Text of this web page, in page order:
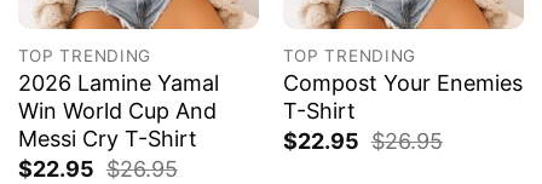
TOP TRENDING
2026 Lamine Yamal
Win World Cup And
Messi Cry T-Shirt
$22.95 $26.95
TOP TRENDING
Compost Your Enemies
T-Shirt
$22.95 $26.95